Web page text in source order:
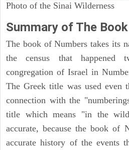
Photo of the Sinai Wilderness
Summary of The
The book of Numbers takes its
the census that happened
congregation of Israel in
The Greek title was used even
connection with the
title which means "in the
accurate, because the book of
accurate history of the events